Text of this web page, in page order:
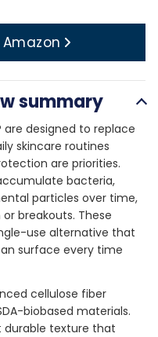
summary
are designed to replace
skincare routines
are priorities.
bacteria,
particles over time,
breakouts. These
use alternative that
surface every time
cellulose fiber
biobased materials.
durable texture that